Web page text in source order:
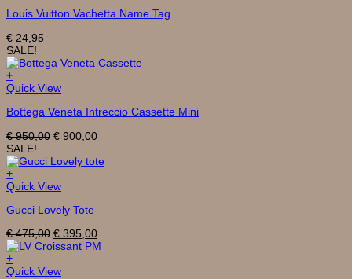
Louis Vuitton Vachetta Name Tag
€ 24,95
SALE!
+
Quick View
Bottega Veneta Intreccio Cassette Mini
€950,00 Original
was:
€ 900,00Current
is:
SALE!
+
Quick View
Gucci Lovely Tote
€475,00 Original
price
€ 475,00.
€ 395,00Current
price
+
Quick View